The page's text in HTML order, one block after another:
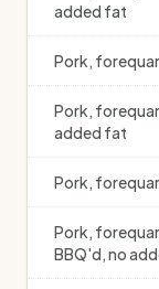
added fat
Pork,
Pork,
added fat
Pork,
Pork,
BBQ'd, no